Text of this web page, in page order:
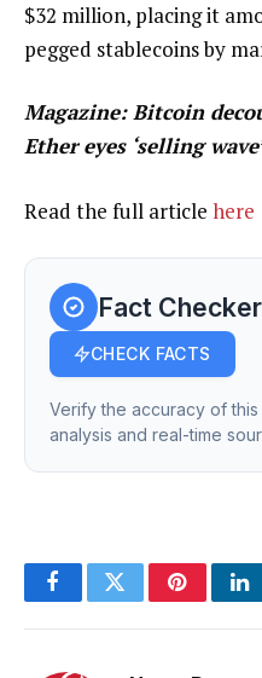
$32 million, placing it
pegged stablecoins by
Magazine:Bitcoin
Ether eyes ‘selling
Read the full article here
Fact Checker
CHECK FACTS
Verify the accuracy of
analysis and real-time
FacebookTwitterPinterest